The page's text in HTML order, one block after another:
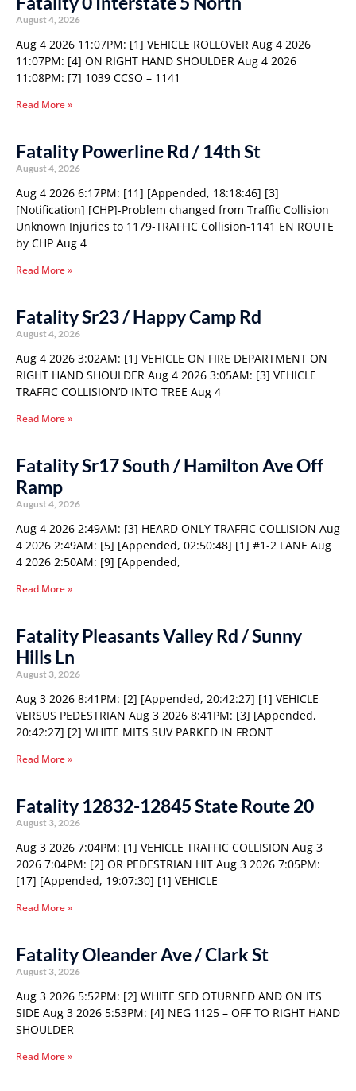
August 4, 2026
Aug 4 2026 11:07PM: [1] VEHICLE ROLLOVER Aug 4 2026
11:07PM: [4] ON RIGHT HAND SHOULDER Aug 4 2026
11:08PM: [7] 1039 CCSO – 1141
Read More »
Fatality Powerline Rd / 14th St
August 4, 2026
Aug 4 2026 6:17PM: [11] [Appended, 18:18:46] [3]
[Notification] [CHP]-Problem changed from Traffic Collision
Unknown Injuries to 1179-TRAFFIC Collision-1141 EN ROUTE
by CHP Aug 4
Read More »
Fatality Sr23 / Happy Camp Rd
August 4, 2026
Aug 4 2026 3:02AM: [1] VEHICLE ON FIRE DEPARTMENT ON
RIGHT HAND SHOULDER Aug 4 2026 3:05AM: [3] VEHICLE
TRAFFIC COLLISION’D INTO TREE Aug 4
Read More »
Fatality Sr17 South / Hamilton Ave Off
Ramp
August 4, 2026
Aug 4 2026 2:49AM: [3] HEARD ONLY TRAFFIC COLLISION Aug
4 2026 2:49AM: [5] [Appended, 02:50:48] [1] #1-2 LANE Aug
4 2026 2:50AM: [9] [Appended,
Read More »
Fatality Pleasants Valley Rd / Sunny
Hills Ln
August 3, 2026
Aug 3 2026 8:41PM: [2] [Appended, 20:42:27] [1] VEHICLE
VERSUS PEDESTRIAN Aug 3 2026 8:41PM: [3] [Appended,
20:42:27] [2] WHITE MITS SUV PARKED IN FRONT
Read More »
Fatality 12832-12845 State Route 20
August 3, 2026
Aug 3 2026 7:04PM: [1] VEHICLE TRAFFIC COLLISION Aug 3
2026 7:04PM: [2] OR PEDESTRIAN HIT Aug 3 2026 7:05PM:
[17] [Appended, 19:07:30] [1] VEHICLE
Read More »
Fatality Oleander Ave / Clark St
August 3, 2026
Aug 3 2026 5:52PM: [2] WHITE SED OTURNED AND ON ITS
SIDE Aug 3 2026 5:53PM: [4] NEG 1125 – OFF TO RIGHT HAND
SHOULDER
Read More »